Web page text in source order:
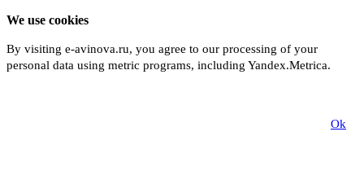
We use cookies
By visiting e-avinova.ru, you agree to our processing of your
personal data using metric programs, including Yandex.Metrica.
Ok